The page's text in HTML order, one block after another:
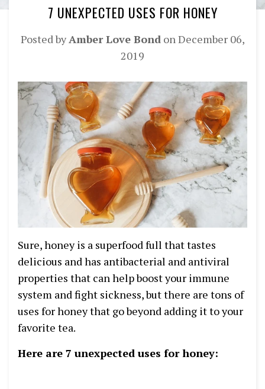
7 UNEXPECTED USES FOR HONEY
Posted byAmber Love BondonDecember 06,
2019
Sure, honey is a superfood full that tastes
delicious and has antibacterial and antiviral
properties that can help boost your immune
system and fight sickness, but there are tons of
uses for honey that go beyond adding it to your
favorite tea.
Here are 7 unexpected uses for honey: